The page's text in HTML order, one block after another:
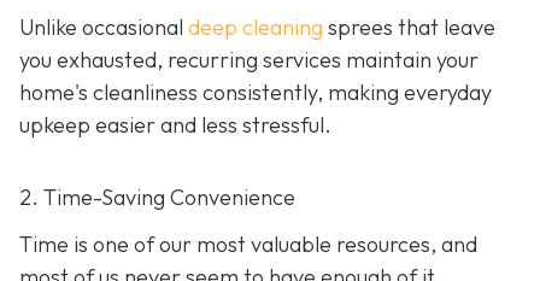
Unlike occasional deep cleaning sprees that leave
you exhausted, recurring services maintain your
home's cleanliness consistently, making everyday
upkeep easier and less stressful.
2. Time-Saving Convenience
Time is one of our most valuable resources, and